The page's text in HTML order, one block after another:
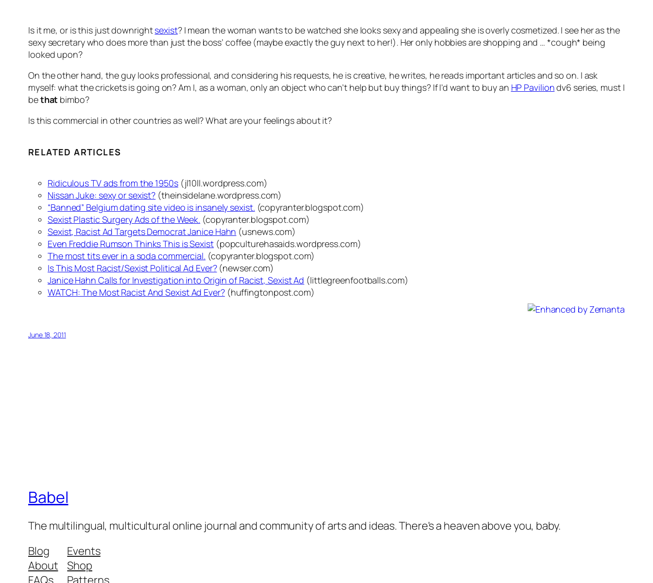
Is it me, or is this just downrightsexist? I mean the woman wants to be watched she looks sexy and appealing she is overly cosmetized. I see her as the
sexy secretary who does more than just the boss’ coffee (maybe exactly the guy next to her!). Her only hobbies are shopping and … *cough* being
looked upon?
On the other hand, the guy looks professional, and considering his requests, he is creative, he writes, he reads important articles and so on. I ask
myself:what the crickets is going on?Am I, as a woman, only an object who can’t help but buy things? If I’d want to buy an HP Paviliondv6 series, must I
bethat bimbo?
Is this commercial in other countries as well? What are your feelings about it?
RELATED ARTICLES
Ridiculous TV ads from the 1950s(jl10ll.wordpress.com)
Nissan Juke: sexy or sexist? (theinsidelane.wordpress.com)
“Banned” Belgium dating site video is insanely sexist. (copyranter.blogspot.com)
Sexist Plastic Surgery Ads of the Week. (copyranter.blogspot.com)
Sexist, Racist Ad Targets Democrat Janice Hahn (usnews.com)
Even Freddie Rumson Thinks This is Sexist(popculturehasaids.wordpress.com)
The most tits ever in a soda commercial. (copyranter.blogspot.com)
Is This Most Racist/Sexist Political Ad Ever?(newser.com)
Janice Hahn Calls for Investigation into Origin of Racist, Sexist Ad (littlegreenfootballs.com)
WATCH: The Most Racist And Sexist Ad Ever?(huffingtonpost.com)
June 18, 2011
Babel
The multilingual, multicultural online journal and community of arts and ideas. There's a heaven above you, baby.
Blog
About
Events
Shop